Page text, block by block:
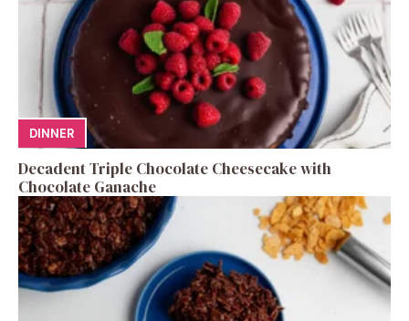
DINNER
Decadent Triple Chocolate Cheesecake with
Chocolate Ganache